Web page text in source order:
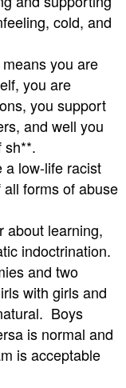
cold, and
you are
you are
you support
and well you
sh**.
a low-life racist
forms of abuse
about learning,
indoctrination.
and two
with girls and
Boys
is normal and
is acceptable